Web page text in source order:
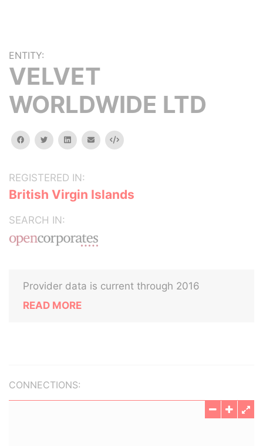
ENTITY:
VELVET
WORLDWIDE LTD
facebooktwitterlinkedinemail Embed
REGISTERED IN:
British Virgin Islands
SEARCH IN:
Provider data is current through 2016
READ MORE
CONNECTIONS: